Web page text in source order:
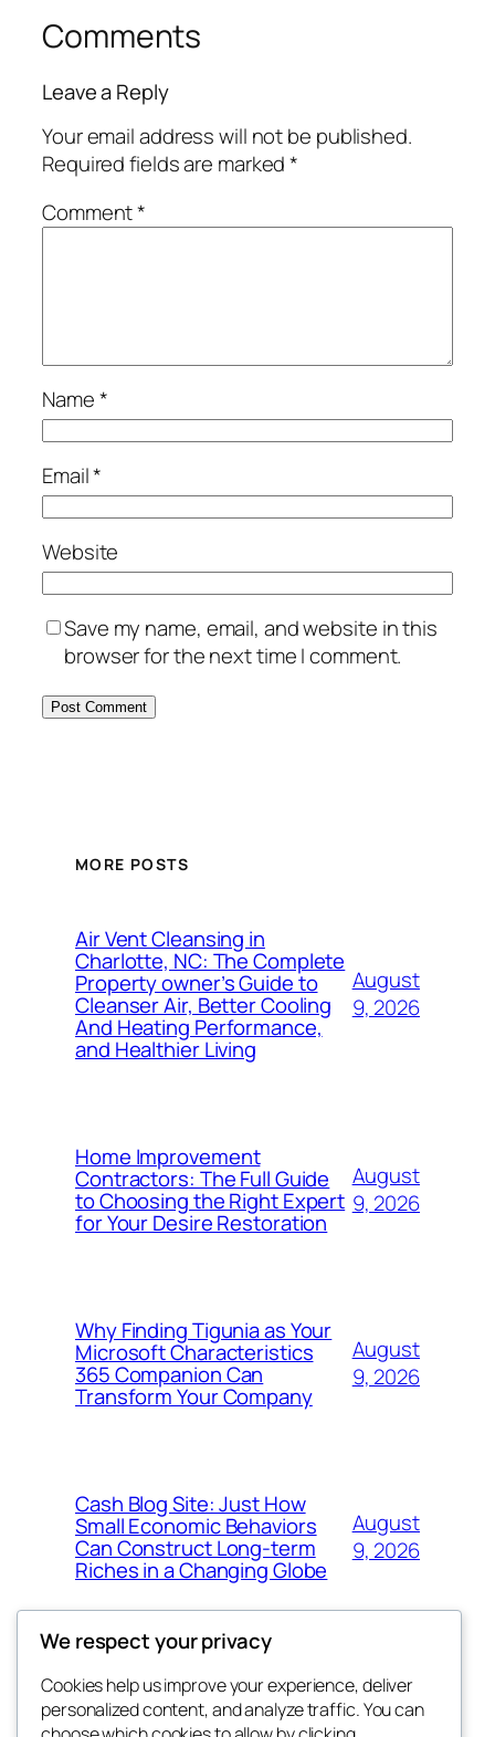
Comments
Leave a Reply
Your email address will not be published.
Required fields are marked*
Comment*
Name*
Email*
Website
Save my name, email, and website in this
browser for the next time I comment.
MORE POSTS
Air Vent Cleansing in
Charlotte, NC: The Complete
Property owner’s Guide to
Cleanser Air, Better Cooling
And Heating Performance,
and Healthier Living
August
9, 2026
Home Improvement
Contractors: The Full Guide
to Choosing the Right Expert
for Your Desire Restoration
August
9, 2026
Why Finding Tigunia as Your
Microsoft Characteristics
365 Companion Can
Transform Your Company
August
9, 2026
Cash Blog Site: Just How
Small Economic Behaviors
Can Construct Long-term
Riches in a Changing Globe
August
9, 2026
Blog
Events
We respect your privacy
Cookies help us improve your experience, deliver
personalized content, and analyze traffic. You can